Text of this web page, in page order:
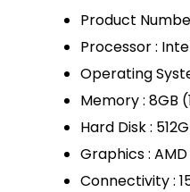
Product
Processor :
Operating
Memory : 8GB
Hard Disk :
Graphics :
Connectivity :